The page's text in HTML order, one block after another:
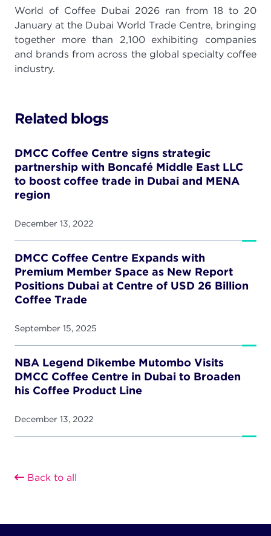
World of Coffee Dubai 2026 ran from 18 to 20
January at the Dubai World Trade Centre, bringing
together more than 2,100 exhibiting companies
and brands from across the global specialty coffee
industry.
Related blogs
DMCC Coffee Centre signs strategic
partnership with Boncafé Middle East LLC
to boost coffee trade in Dubai and MENA
region
December 13, 2022
DMCC Coffee Centre Expands with
Premium Member Space as New Report
Positions Dubai at Centre of USD 26 Billion
Coffee Trade
September 15, 2025
NBA Legend Dikembe Mutombo Visits
DMCC Coffee Centre in Dubai to Broaden
his Coffee Product Line
December 13, 2022
Back to all